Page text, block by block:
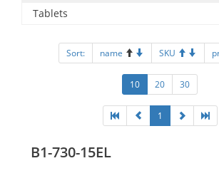
Tablets
Sort: name SKU
10 20 30
1
B1-730-15EL